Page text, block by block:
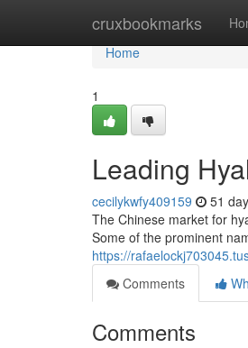
cruxbookmarks
Home
Home
1
Leading
cecilykwfy409159 51
The Chinese market for
Some of the prominent
https://
Comments
Comments